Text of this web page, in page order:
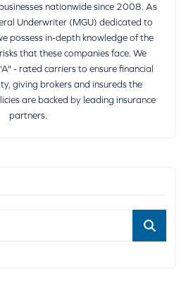
nationwide since 2008. As
Underwriter (MGU) dedicated to
possess in-depth knowledge of the
that these companies face. We
- rated carriers to ensure financial
giving brokers and insureds the
are backed by leading insurance
partners.